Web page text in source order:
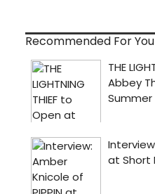
Recommended For You